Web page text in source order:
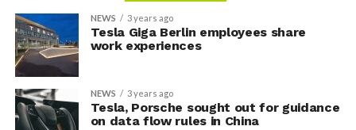
NEWS 3 years ago
Tesla Giga Berlin employees share
work experiences
NEWS 3 years ago
Tesla, Porsche sought out for guidance
on data flow rules in China